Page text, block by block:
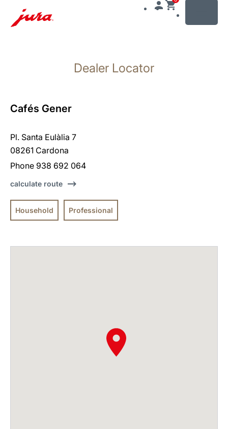
search
Dealer Locator
Cafés Gener
Pl. Santa Eulàlia 7
08261 Cardona
Phone 938 692 064
calculate route
Household Professional